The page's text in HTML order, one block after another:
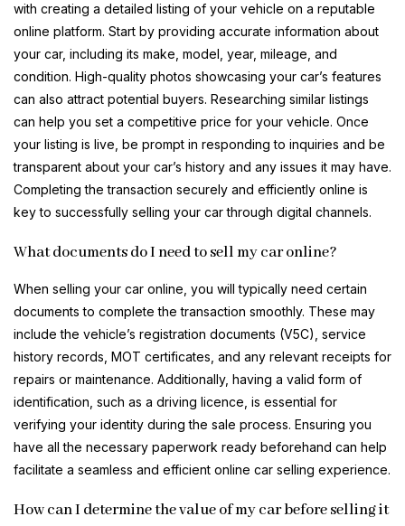
with creating a detailed listing of your vehicle on a reputable
online platform. Start by providing accurate information about
your car, including its make, model, year, mileage, and
condition. High-quality photos showcasing your car’s features
can also attract potential buyers. Researching similar listings
can help you set a competitive price for your vehicle. Once
your listing is live, be prompt in responding to inquiries and be
transparent about your car’s history and any issues it may have.
Completing the transaction securely and efficiently online is
key to successfully selling your car through digital channels.
What documents do I need to sell my car online?
When selling your car online, you will typically need certain
documents to complete the transaction smoothly. These may
include the vehicle’s registration documents (V5C), service
history records, MOT certificates, and any relevant receipts for
repairs or maintenance. Additionally, having a valid form of
identification, such as a driving licence, is essential for
verifying your identity during the sale process. Ensuring you
have all the necessary paperwork ready beforehand can help
facilitate a seamless and efficient online car selling experience.
How can I determine the value of my car before selling it